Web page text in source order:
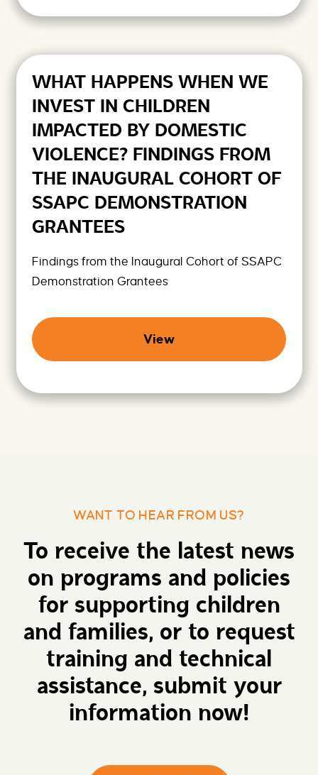
WHAT HAPPENS WHEN WE
INVEST IN CHILDREN
IMPACTED BY DOMESTIC
VIOLENCE? FINDINGS FROM
THE INAUGURAL COHORT OF
SSAPC DEMONSTRATION
GRANTEES
Findings from the Inaugural Cohort of SSAPC
Demonstration Grantees
View
WANT TO HEAR FROM US?
To receive the latest news
on programs and policies
for supporting children
and families, or to request
training and technical
assistance, submit your
information now!